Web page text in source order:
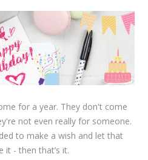
for a year. They don't come
not even really for someone.
to make a wish and let that
it - then that’s it.